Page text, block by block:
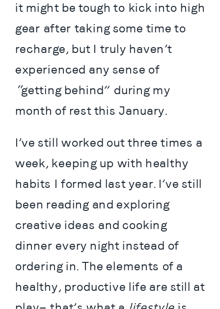
it might be tough to kick into high
gear after taking some time to
recharge, but I truly haven’t
experienced any sense of
“getting behind” during my
month of rest this January.
I’ve still worked out three times a
week, keeping up with healthy
habits I formed last year. I’ve still
been reading and exploring
creative ideas and cooking
dinner every night instead of
ordering in. The elements of a
healthy, productive life are still at